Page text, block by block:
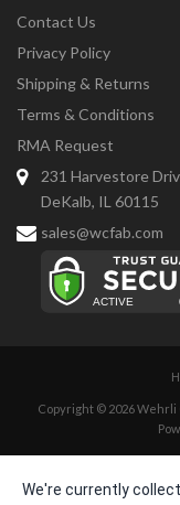
Contact Us
Privacy Policy
Shipping & Returns
Terms & Conditions
RMA Request
231 Harvestore
DeKalb, IL 60115
sales@wcfab.com
Copyright © 2026 Wehrli
We're currently